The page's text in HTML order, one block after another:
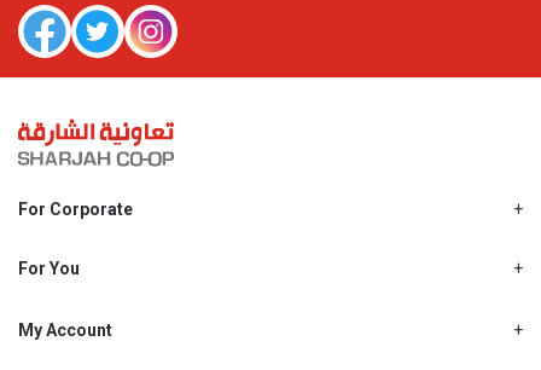
For Corporate
Shjcoop.ae
Work With Us
For You
Promotions
My Account